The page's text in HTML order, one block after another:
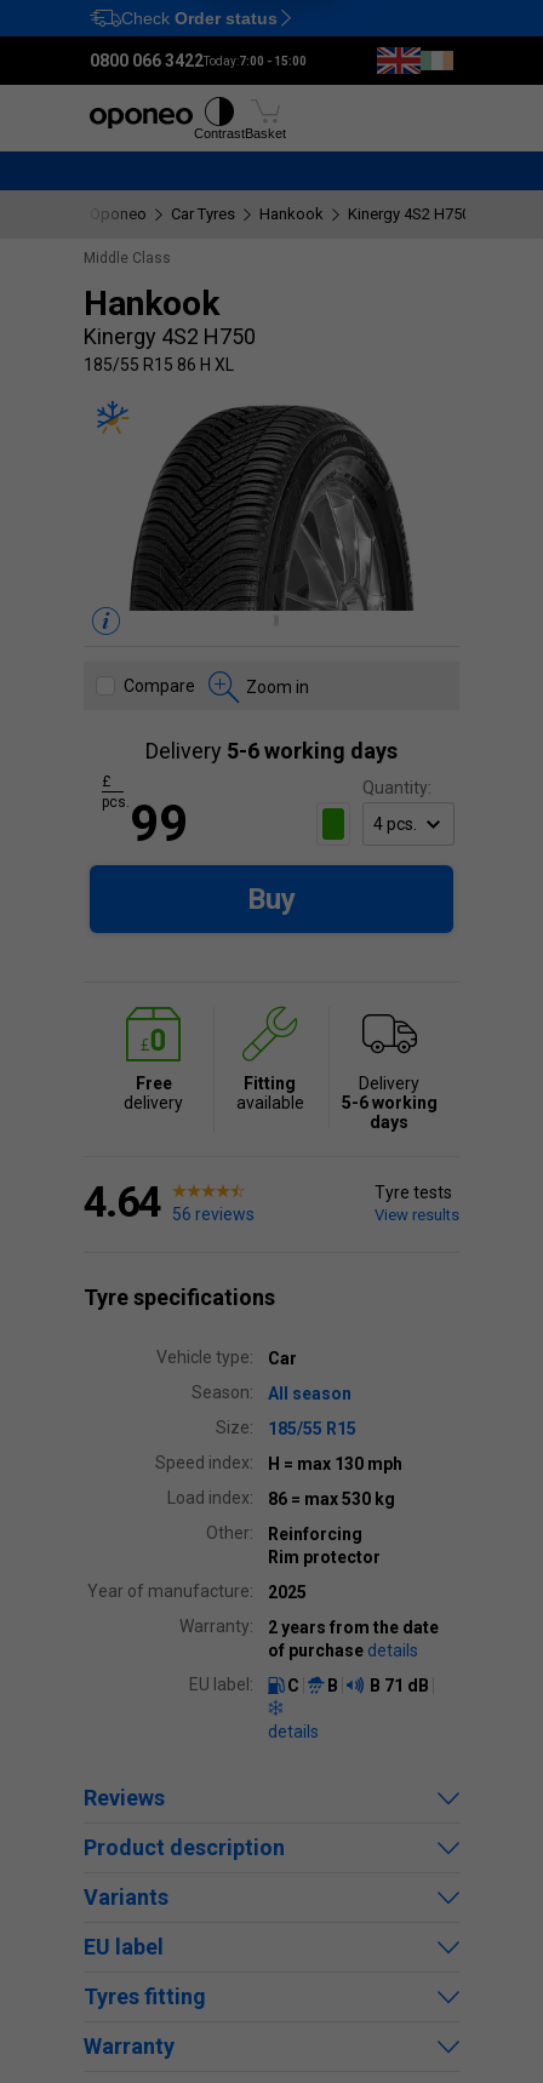
Ctrl M
Check Order status
0800 066 3422Today:7:00 - 15:00
ContrastBasket
Oponeo Car Tyres Hankook Kinergy 4S2 H750
Middle Class
Hankook
Kinergy 4S2 H750
185/55 R15 86 H XL
Compare Zoom in
Delivery 5-6 working days
Quantity:
99
£
pcs.
Buy
Free
delivery
Fitting
available
Delivery
5-6 working
days
4.64 56 reviews
Tyre tests
View results
Tyre specifications
Vehicle type:
Car
Season:
All season
Size:
185/55 R15
Speed index:
H = max 130 mph
Load index:
86 = max 530 kg
Other:
Reinforcing
Rim protector
Year of manufacture:
2025
Warranty:
2 years from the date
of purchase details
EU label:
C B B 71 dB
details
Reviews
Product description
Variants
EU label
Tyres fitting
Warranty